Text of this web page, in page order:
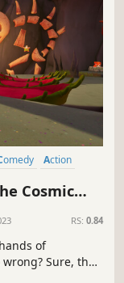
Comedy
Action
Cosmic
RS: 0.84
of
Sure, the